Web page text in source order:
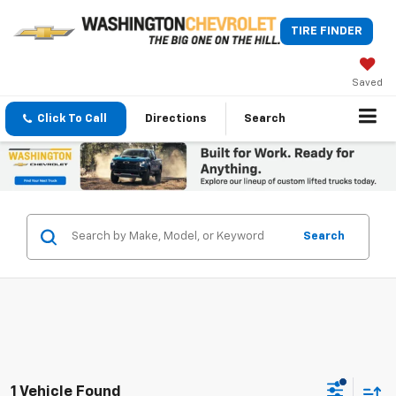
TIRE FINDER
Saved
Click To Call Directions Search
Search
1 Vehicle Found